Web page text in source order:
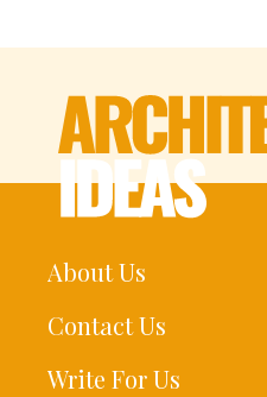
About Us
Contact Us
Write For Us